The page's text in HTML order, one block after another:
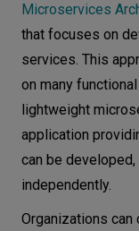
Conclusion
M icroservices
that focuses on
services. This
on many
lightweight
application
can be
independently.
Organizations